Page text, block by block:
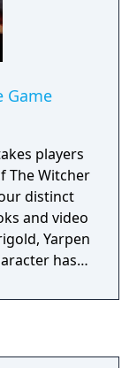
Game
players
The Witcher
distinct
and video
Yarpen
has
is yours: